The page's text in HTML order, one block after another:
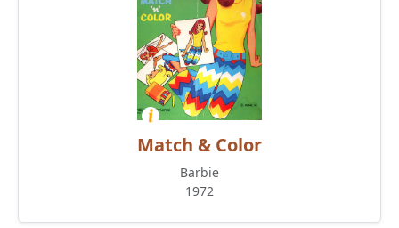
Match & Color
Barbie
1972